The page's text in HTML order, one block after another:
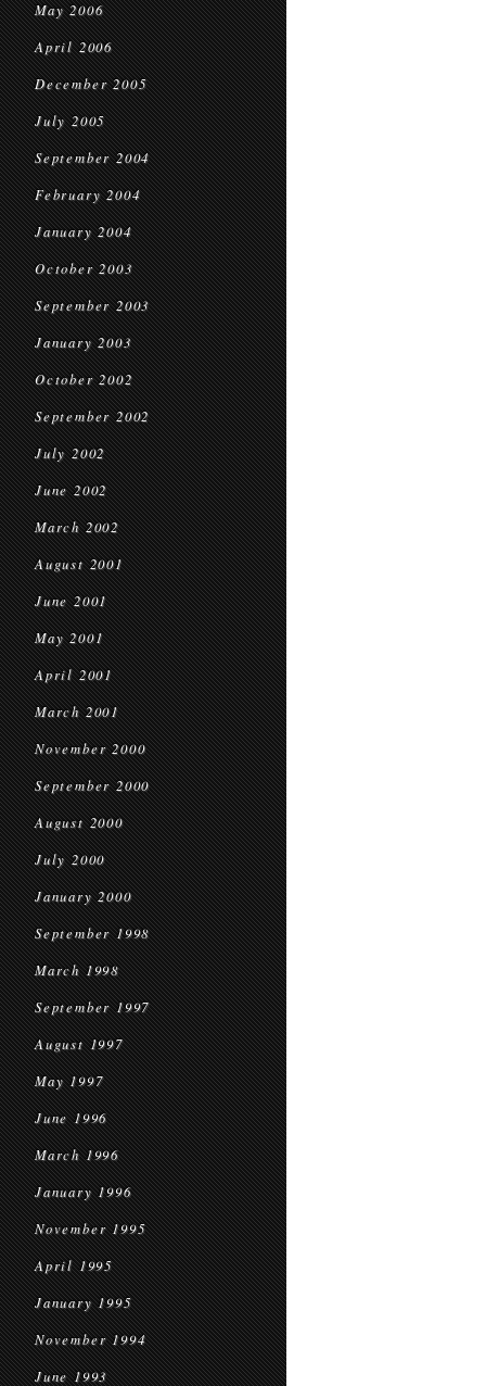
May 2006
April 2006
December 2005
July 2005
September 2004
February 2004
January 2004
October 2003
September 2003
January 2003
October 2002
September 2002
July 2002
June 2002
March 2002
August 2001
June 2001
May 2001
April 2001
March 2001
November 2000
September 2000
August 2000
July 2000
January 2000
September 1998
March 1998
September 1997
August 1997
May 1997
June 1996
March 1996
January 1996
November 1995
April 1995
January 1995
November 1994
June 1993